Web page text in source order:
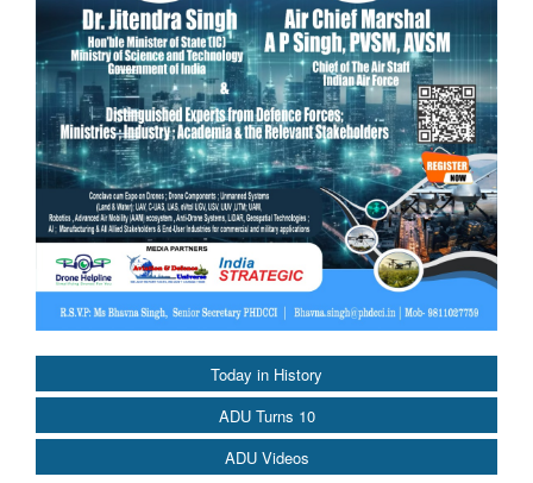
Today in History
ADU Turns 10
ADU Videos